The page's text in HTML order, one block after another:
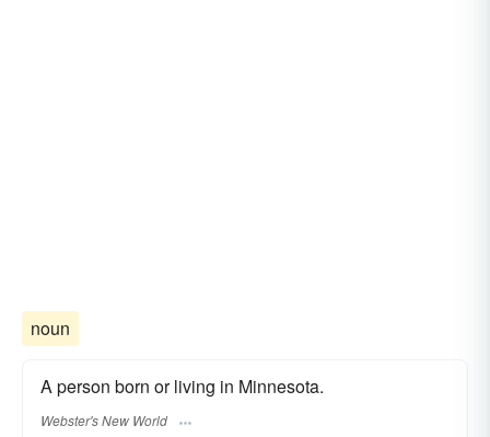
noun
A person born or living in Minnesota.
Webster's New World